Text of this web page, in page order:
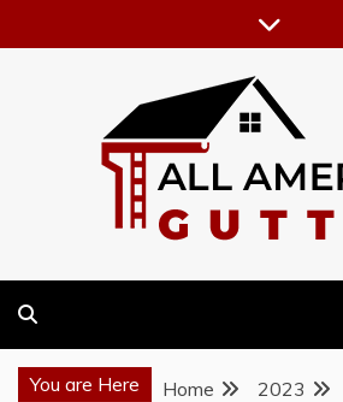
to
ALL AMERICA GUTTER
GUTTER INSTALLATION BUSINESS
You are Here Home 2023